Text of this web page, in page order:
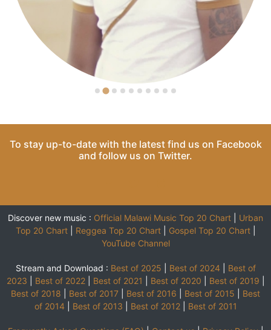
To stay up-to-date with the latest find us on Facebook
and follow us on Twitter.
Discover new music : Official Malawi Music Top 20 Chart
Urban
Top 20 Chart| Reggea Top 20 Chart| Gospel Top 20 Chart|
YouTube Channel
Stream and Download : Best of 2025 Best of 2024
Best of
2023
Best of 2022| Best of 2021 Best of 2020 Best of 2019
Best of 2018
Best of 2017 Best of 2016 Best of 2015
Best
of 2014
Best of 2013 Best of 2012| Best of 2011